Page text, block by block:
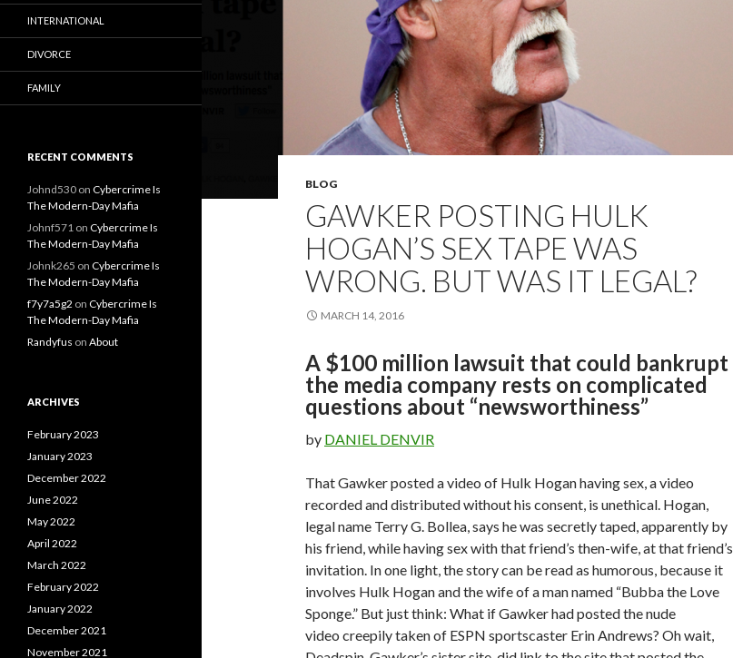
BLOG
GAWKER POSTING HULK
HOGAN’S SEX TAPE WAS
WRONG. BUT WAS IT LEGAL?
MARCH 14, 2016
A $100 million lawsuit that could bankrupt
the media company rests on complicated
questions about “newsworthiness”
by DANIEL DENVIR
That Gawker posted a video of Hulk Hogan having sex, a video
recorded and distributed without his consent, is unethical. Hogan,
legal name Terry G. Bollea, says he was secretly taped, apparently by
his friend, while having sex with that friend’s then-wife, at that friend’s
invitation. In one light, the story can be read as humorous, because it
involves Hulk Hogan and the wife of a man named “Bubba the Love
Sponge.” But just think: What if Gawker had posted the nude
video creepily taken of ESPN sportscaster Erin Andrews? Oh wait,
INTERNATIONAL
DIVORCE
FAMILY
RECENT COMMENTS
Johnd530 on Cybercrime Is
The Modern-Day Mafia
Johnf571 on Cybercrime Is
The Modern-Day Mafia
Johnk265 on Cybercrime Is
The Modern-Day Mafia
f7y7a5g2 on Cybercrime Is
The Modern-Day Mafia
Randyfus on About
ARCHIVES
February 2023
January 2023
December 2022
June 2022
May 2022
April 2022
March 2022
February 2022
January 2022
December 2021
November 2021